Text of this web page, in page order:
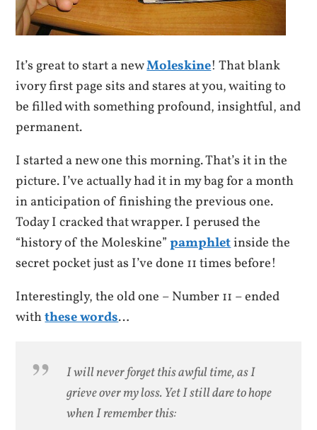
It’s great to start a newMoleskine! That blank
ivory first page sits and stares at you, waiting to
be filled with something profound, insightful, and
permanent.
I started a new one this morning. That’s it in the
picture. I’ve actually had it in my bag for a month
in anticipation of finishing the previous one.
Today I cracked that wrapper. I perused the
“history of the Moleskine”pamphletinside the
secret pocket just as I’ve done 11 times before!
Interestingly, the old one – Number 11 – ended
withthese words…
I will never forget this awful time, as I
grieve over my loss. Yet I still dare to hope
when I remember this: